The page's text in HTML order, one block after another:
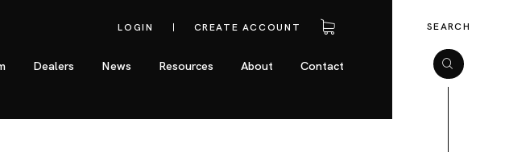
LOGIN CREATE ACCOUNT
Dealers News Resources About Contact
SEARCH